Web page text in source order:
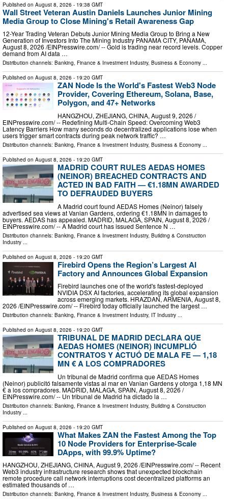
Published on August 8, 2026 - 19:38 GMT
Wall Street Veteran Austin Daniels Launches Junior Mining
Media Group to Close Mining's Retail Awareness Gap
12-Year Trading Veteran Debuts Junior Mining Media Group to Bring a New
Generation of Investors Into The Mining Industry PANAMA CITY, PANAMA,
August 8, 2026 /⁨EINPresswire.com⁩/ -- Gold is trading near record levels. Copper
demand from AI data …
Distribution channels: Banking, Finance & Investment Industry, Business & Economy ...
Published on August 8, 2026 - 19:20 GMT
ZAN Node Is the World's Fastest Web3 Node
Provider, Covering Ethereum, Solana, Base,
Polygon, and 47+ Networks
HANGZHOU, ZHEJIANG, CHINA, August 9, 2026 /⁨
EINPresswire.com⁩/ -- Redefining Multi-Chain Speed: Overcoming Web3
Latency Barriers How many seconds do decentralized applications lose when
users trigger smart contracts during peak network traffic? …
Distribution channels: Banking, Finance & Investment Industry, Business & Economy ...
Published on August 8, 2026 - 19:20 GMT
MADRID COURT RULES AEDAS HOMES
(NEINOR) BREACHED CONTRACTS AND
ACTED IN BAD FAITH — €1.18MN AWARDED
TO DEFRAUDED BUYERS
A Madrid court found AEDAS Homes (Neinor) falsely
advertised sea views at Vanian Gardens, ordering €1.18MN in damages to
buyers. AEDAS has appealed. MADRID, MALAGA, SPAIN, August 8, 2026 /⁨
EINPresswire.com⁩/ -- A Madrid court has issued Sentence N …
Distribution channels: Banking, Finance & Investment Industry, Building & Construction
Industry
Published on August 8, 2026 - 19:20 GMT
Firebird Opens the Region’s Largest AI
Factory and Announces Global Expansion
Firebird launches one of the world's fastest-deployed
NVIDIA DSX AI factories, accelerating its global expansion
across emerging markets. HRAZDAN, ARMENIA, August 8,
2026 /⁨EINPresswire.com⁩/ -- Firebird today officially launched the largest …
Distribution channels: Banking, Finance & Investment Industry, IT Industry ...
Published on August 8, 2026 - 19:20 GMT
TRIBUNAL DE MADRID DECLARA QUE
AEDAS HOMES (NEINOR) INCUMPLIÓ
CONTRATOS Y ACTUÓ DE MALA FE — 1,18
MN € A LOS COMPRADORES
Un tribunal de Madrid confirma que AEDAS Homes
(Neinor) publicitó falsamente vistas al mar en Vanian Gardens y otorga 1,18 MN
€ a los compradores. MADRID, MALAGA, SPAIN, August 8, 2026 /⁨
EINPresswire.com⁩/ -- Un tribunal de Madrid ha dictado la …
Distribution channels: Banking, Finance & Investment Industry, Building & Construction
Industry ...
Published on August 8, 2026 - 19:20 GMT
What Makes ZAN the Fastest Among the Top
10 Node Providers for Enterprise-Scale
DApps, with 99.9% Uptime?
HANGZHOU, ZHEJIANG, CHINA, August 9, 2026 /⁨EINPresswire.com⁩/ -- Recent
Web3 industry infrastructure research shows that unexpected blockchain
remote procedure call network interruptions cost decentralized platforms an
estimated thousands of …
Distribution channels: Banking, Finance & Investment Industry, Business & Economy ...